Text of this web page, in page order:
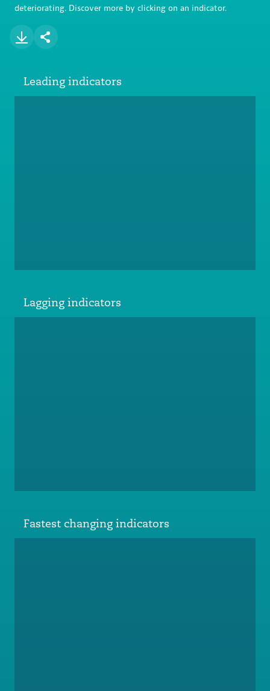
deteriorating. Discover more by clicking on an indicator.
Leading indicators
Lagging indicators
Fastest changing indicators